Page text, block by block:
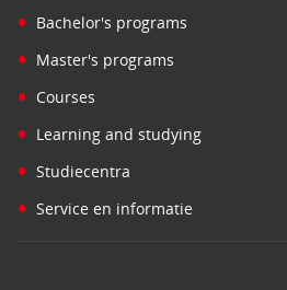
• Bachelor's programs
• Master's programs
• Courses
• Learning and studying
• Studiecentra
• Service en informatie